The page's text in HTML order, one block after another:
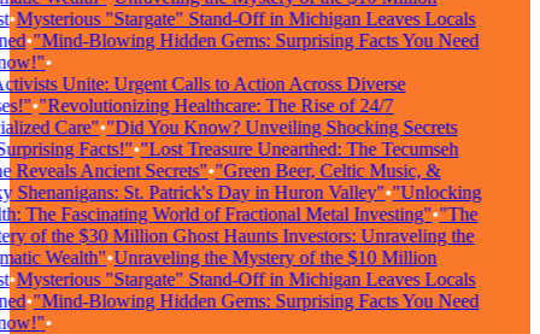
Mysterious "Stargate" Stand-Off in Michigan Leaves Locals
•"Mind-Blowing Hidden Gems: Surprising Facts You Need
•
Unite: Urgent Calls to Action Across Diverse
•"Revolutionizing Healthcare: The Rise of 24/7
Care"•"Did You Know? Unveiling Shocking Secrets
Facts!"•"Lost Treasure Unearthed: The Tecumseh
Reveals Ancient Secrets"•"Green Beer, Celtic Music, &
St. Patrick's Day in Huron Valley"•"Unlocking
The Fascinating World of Fractional Metal Investing"•"The
of the $30 Million Ghost Haunts Investors: Unraveling the
Wealth"•Unraveling the Mystery of the $10 Million
Mysterious "Stargate" Stand-Off in Michigan Leaves Locals
•"Mind-Blowing Hidden Gems: Surprising Facts You Need
•